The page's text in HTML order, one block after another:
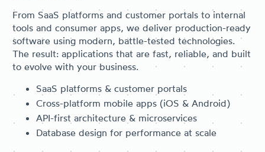
From SaaS platforms and customer portals to internal
tools and consumer apps, we deliver production-ready
software using modern, battle-tested technologies.
The result: applications that are fast, reliable, and built
to evolve with your business.
SaaS platforms & customer portals
Cross-platform mobile apps (iOS & Android)
API-first architecture & microservices
Database design for performance at scale